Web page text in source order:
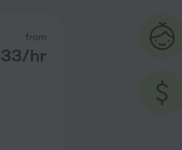
from
33/hr